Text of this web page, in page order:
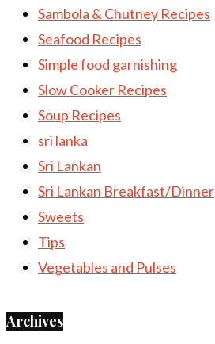
Sambola & Chutney Recipes
Seafood Recipes
Simple food garnishing
Slow Cooker Recipes
Soup Recipes
sri lanka
Sri Lankan
Sri Lankan Breakfast/Dinner
Sweets
Tips
Vegetables and Pulses
Archives